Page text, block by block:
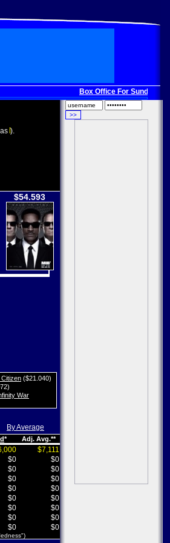
Box Office For Sunday, Dec.
).
$54.593
Citizen ($21.040)
War
By Average
* Adj. Avg.**
$7,111
$0
$0
$0
$0
$0
$0
$0
$0
$0
$0
$0
$0
$0
$0
$0 $0